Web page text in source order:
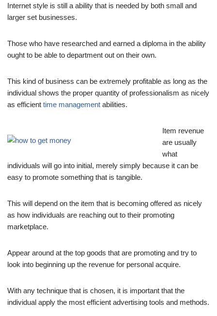
Internet style is still a ability that is needed by both small and
larger set businesses.
Those who have researched and earned a diploma in the ability
ought to be able to department out on their own.
This kind of business can be extremely profitable as long as the
individual shows the proper quantity of professionalism as nicely
as efficient time management abilities.
Item revenue
are usually
what
individuals will go into initial, merely simply because it can be
easy to promote something that is tangible.
This will depend on the item that is becoming offered as nicely
as how individuals are reaching out to their promoting
marketplace.
Appear around at the top goods that are promoting and try to
look into beginning up the revenue for personal acquire.
With any technique that is chosen, it is important that the
individual apply the most efficient advertising tools and methods.